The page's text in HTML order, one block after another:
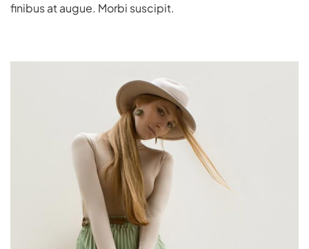
finibus at augue. Morbi suscipit.